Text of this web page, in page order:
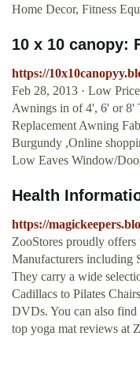
Home Decor, Fitness
10 x 10 canopy:
https://
Feb 28, 2013 · Low
Awnings in of 4', 6' or 8'
Replacement Awning
Burgundy ,Online
Low Eaves Window/
Health
https://
ZooStores proudly
Manufacturers including
They carry a wide
Cadillacs to Pilates
DVDs. You can also
top yoga mat reviews at